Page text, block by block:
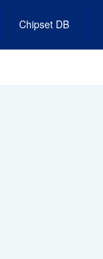
Chipset DB